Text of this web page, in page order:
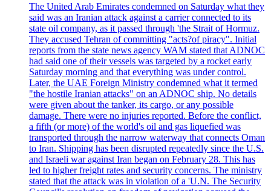
The United Arab Emirates condemned on Saturday what they
said was an Iranian attack against a carrier connected to its
state oil company, as it passed through 'the Strait of Hormuz.
They accused Tehran of committing "acts?of piracy". Initial
reports from the state news agency WAM stated that ADNOC
had said one of their vessels was targeted by a rocket early
Saturday morning and that everything was under control.
Later, the UAE Foreign Ministry condemned what it termed
"the hostile Iranian attacks" on an ADNOC ship. No details
were given about the tanker, its cargo, or any possible
damage. There were no injuries reported. Before the conflict,
a fifth (or more) of the world's oil and gas liquefied was
transported through the narrow waterway that connects Oman
to Iran. Shipping has been disrupted repeatedly since the U.S.
and Israeli war against Iran began on February 28. This has
led to higher freight rates and security concerns. The ministry
stated that the attack was in violation of a 'U.N. The Security